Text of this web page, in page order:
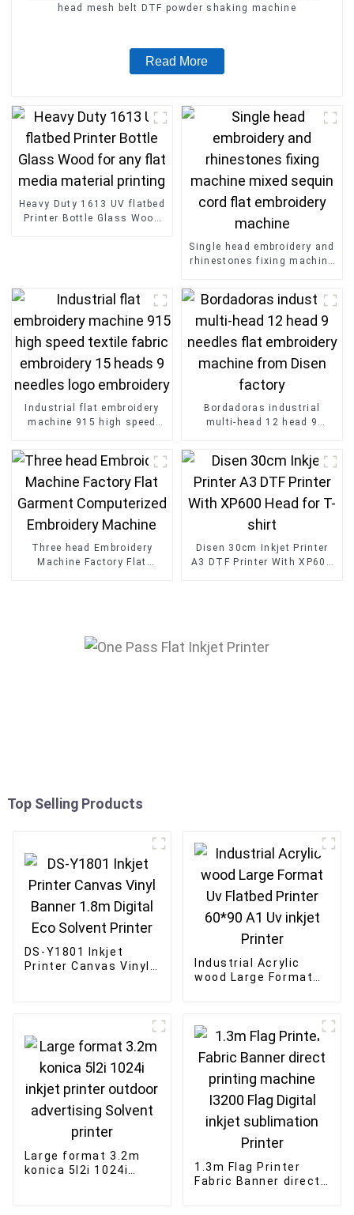
head mesh belt DTF powder shaking machine
Read More
Heavy Duty 1613 UV flatbed
Printer Bottle Glass Wood
Single head embroidery and
rhinestones fixing machine
Industrial flat embroidery
machine 915 high speed
embroidery
Bordadoras industrial
multi-head 12 head 9
machine from Disen factory
Three head Embroidery
Machine Factory Flat
Disen 30cm Inkjet Printer
A3 DTF Printer With XP600
Top Selling Products
DS-Y1801 Inkjet
Printer Canvas Vinyl
Industrial Acrylic
wood Large Format
Large format 3.2m
konica 5l2i 1024i
1.3m Flag Printer
Fabric Banner direct